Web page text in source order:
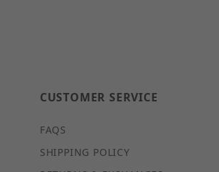
CUSTOMER SERVICE
FAQS
SHIPPING POLICY